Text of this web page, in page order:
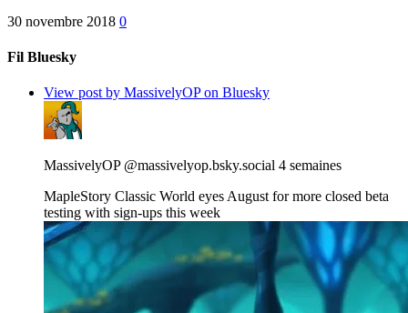
30 novembre 2018 0
Fil Bluesky
View post by MassivelyOP on Bluesky
MassivelyOP @massivelyop.bsky.social 4 semaines
MapleStory Classic World eyes August for more closed beta
testing with sign-ups this week